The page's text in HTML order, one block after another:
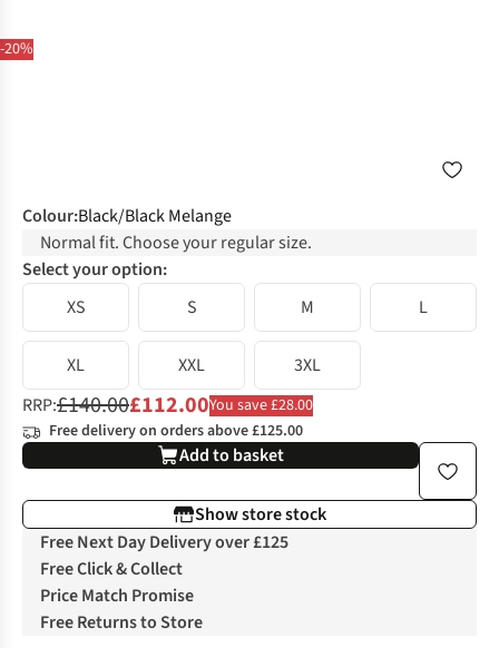
-20%
Colour:Black/Black Melange
Normal fit. Choose your regular size.
Select your option:
XS
S M L
XL XXL
3XL
RRP:£140.00£112.00You save £28.00
Free delivery on orders above £125.00
Add to basket
Show store stock
Free Next Day Delivery over £125
Free Click & Collect
Price Match Promise
Free Returns to Store